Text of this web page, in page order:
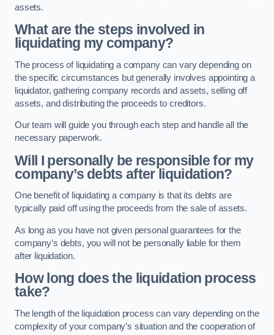
assets.
What are the steps involved in
liquidating my company?
The process of liquidating a company can vary depending on
the specific circumstances but generally involves appointing a
liquidator, gathering company records and assets, selling off
assets, and distributing the proceeds to creditors.
Our team will guide you through each step and handle all the
necessary paperwork.
Will I personally be responsible for my
company’s debts after liquidation?
One benefit of liquidating a company is that its debts are
typically paid off using the proceeds from the sale of assets.
As long as you have not given personal guarantees for the
company’s debts, you will not be personally liable for them
after liquidation.
How long does the liquidation process
take?
The length of the liquidation process can vary depending on the
complexity of your company’s situation and the cooperation of